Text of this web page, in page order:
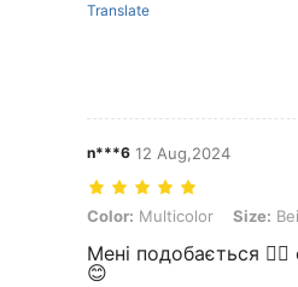
Translate
n***6 12 Aug,2024
Color: Multicolor, Size: Beige
Color: Multicolor Size:
Мені подобається
😊